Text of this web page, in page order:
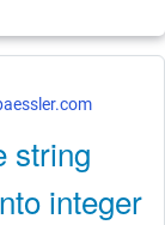
string
integer